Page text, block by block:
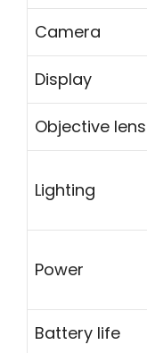
Camera
Display
Objective lens
Lighting
Power
Battery life